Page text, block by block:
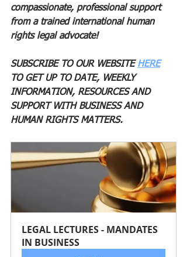
compassionate, professional support
from a trained international human
rights legal advocate!
SUBSCRIBE TO OUR WEBSITE HERE
TO GET UP TO DATE, WEEKLY
INFORMATION, RESOURCES AND
SUPPORT WITH BUSINESS AND
HUMAN RIGHTS MATTERS.
LEGAL LECTURES - MANDATES
IN BUSINESS